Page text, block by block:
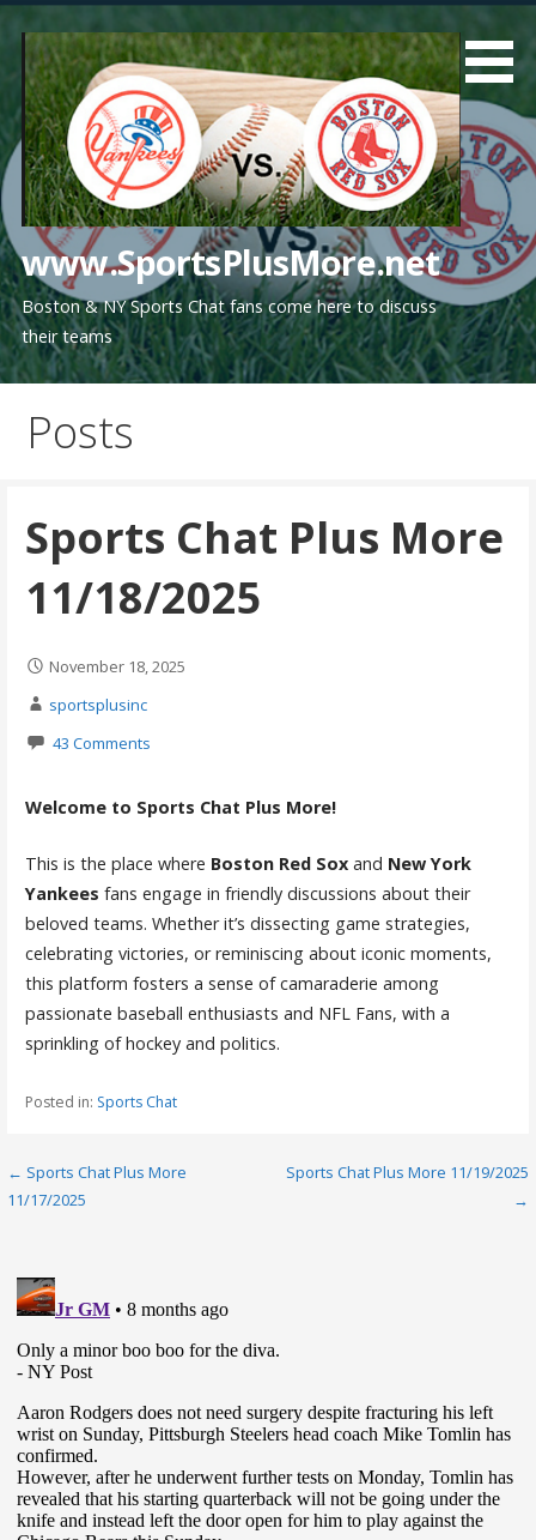
content
www.SportsPlusMore.net
Boston & NY Sports Chat fans come here to discuss
their teams
Posts
Sports Chat Plus More
11/18/2025
November 18, 2025
sportsplusinc
43 Comments
Welcome to Sports Chat Plus More!
This is the place where Boston Red Soxand New York
Yankees fans engage in friendly discussions about their
beloved teams. Whether it’s dissecting game strategies,
celebrating victories, or reminiscing about iconic moments,
this platform fosters a sense of camaraderie among
passionate baseball enthusiasts and NFL Fans, with a
sprinkling of hockey and politics.
Posted in: Sports Chat
Post
← Sports Chat Plus More
11/17/2025
Sports Chat Plus More 11/19/2025
→